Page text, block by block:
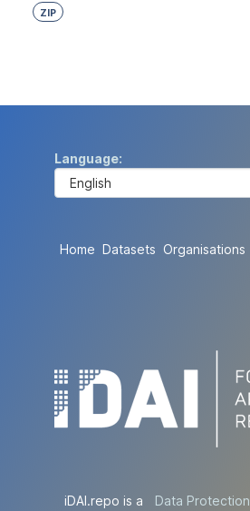
ZIP
Language
Home Datasets Organisations
iDAI.repo is a
Data Protection